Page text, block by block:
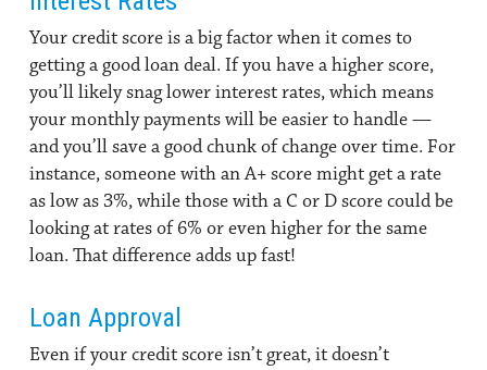
Your credit score is a big factor when it comes to
getting a good loan deal. If you have a higher score,
you’ll likely snag lower interest rates, which means
your monthly payments will be easier to handle —
and you’ll save a good chunk of change over time. For
instance, someone with an A+ score might get a rate
as low as 3%, while those with a C or D score could be
looking at rates of 6% or even higher for the same
loan. That difference adds up fast!
Loan Approval
Even if your credit score isn’t great, it doesn’t